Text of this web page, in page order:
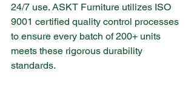
24/7 use. ASKT Furniture utilizes ISO
9001 certified quality control processes
to ensure every batch of 200+ units
meets these rigorous durability
standards.